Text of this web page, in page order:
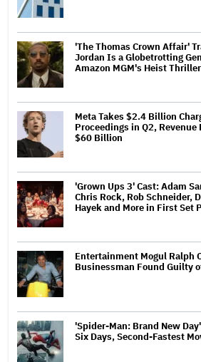
'The Thomas Crown Affair'
Jordan Is a Globetrotting
Amazon MGM's Heist Thriller
Meta Takes $2.4 Billion
Proceedings in Q2, Revenue
$60 Billion
'Grown Ups 3' Cast: Adam
Chris Rock, Rob Schneider,
Hayek and More in First Set
Entertainment Mogul Ralph
Businessman Found Guilty
'Spider-Man: Brand New
Six Days, Second-Fastest